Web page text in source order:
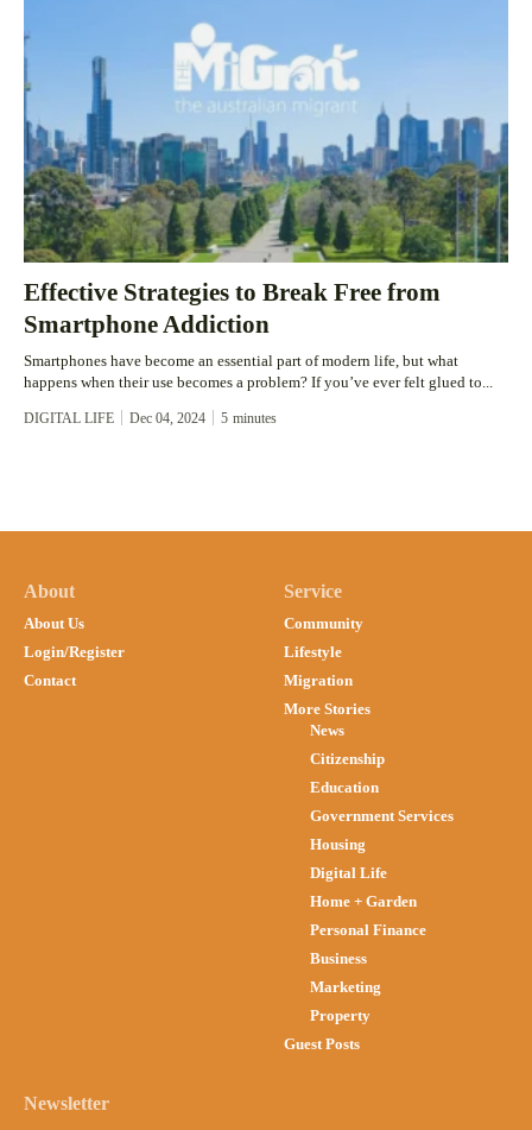
Effective Strategies to Break Free from
Smartphone Addiction
Smartphones have become an essential part of modern life, but what
happens when their use becomes a problem? If you’ve ever felt glued to...
DIGITAL LIFE Dec 04, 2024 5 minutes
About
About Us
Login/Register
Contact
Service
Community
Lifestyle
Migration
More Stories
News
Citizenship
Education
Government Services
Housing
Digital Life
Home + Garden
Personal Finance
Business
Marketing
Property
Guest Posts
Newsletter